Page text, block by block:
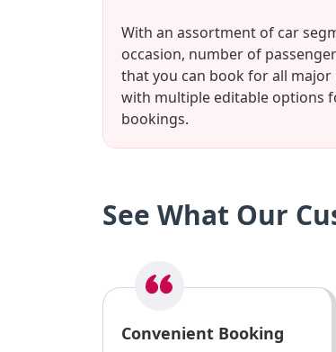
With an assortment of car
occasion, number of
that you can book for all
with multiple editable options
bookings.
See What Our
Convenient Booking